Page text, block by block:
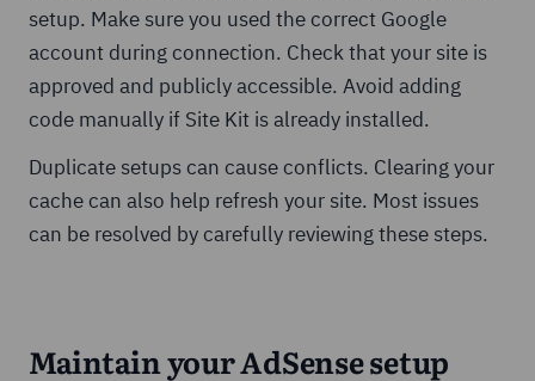
setup. Make sure you used the correct Google
account during connection. Check that your site is
approved and publicly accessible. Avoid adding
code manually if Site Kit is already installed.
Duplicate setups can cause conflicts. Clearing your
cache can also help refresh your site. Most issues
can be resolved by carefully reviewing these steps.
Maintain your AdSense setup